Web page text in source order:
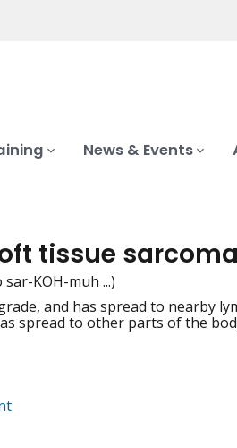
News & Events
tissue
KOH-muh ...)
and has spread to nearby
spread to other parts of the